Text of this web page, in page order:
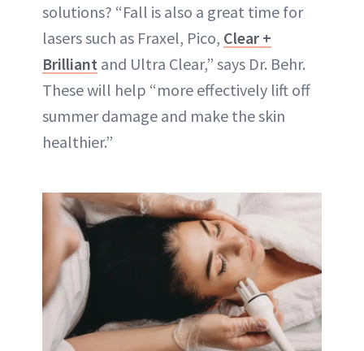
solutions? “Fall is also a great time for
lasers such as Fraxel, Pico, Clear +
Brilliant and Ultra Clear,” says Dr. Behr.
These will help “more effectively lift off
summer damage and make the skin
healthier.”